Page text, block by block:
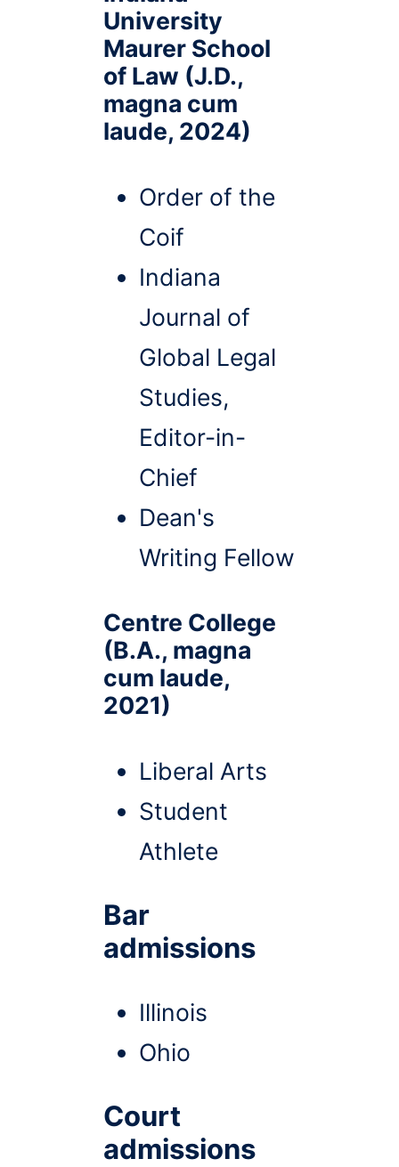
University
Maurer School
of Law (J.D.,
magna cum
laude, 2024)
Order of the
Coif
Indiana
Journal of
Global Legal
Studies,
Editor-in-
Chief
Dean's
Writing Fellow
Centre College
(B.A., magna
cum laude,
2021)
Liberal Arts
Student
Athlete
Bar
admissions
Illinois
Ohio
Court
admissions